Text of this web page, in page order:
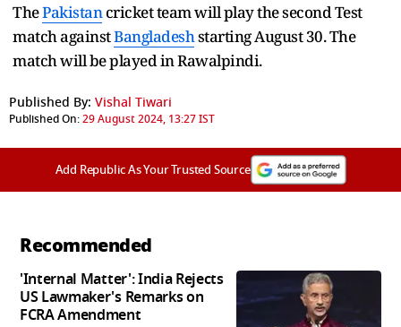
ThePakistancricket team will play the second Test
match againstBangladeshstarting August 30. The
match will be played in Rawalpindi.
Published By: Vishal Tiwari
Published On:29 August 2024, 13:27 IST
Add Republic As Your Trusted Source
Recommended
'Internal Matter': India Rejects
US Lawmaker's Remarks on
FCRA Amendment